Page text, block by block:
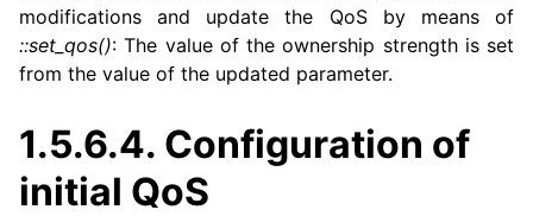
modifications and update the QoS by means of
::set_qos(): The value of the ownership strength is set
from the value of the updated parameter.
1.5.6.4. Configuration of
initial QoS